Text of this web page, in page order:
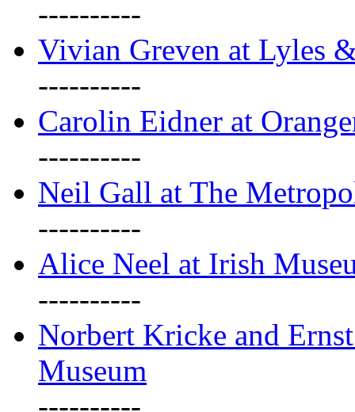
----------
Vivian Greven at Lyles
----------
Carolin Eidner at
----------
Neil Gall at The
----------
Alice Neel at Irish
----------
Norbert Kricke and
Museum